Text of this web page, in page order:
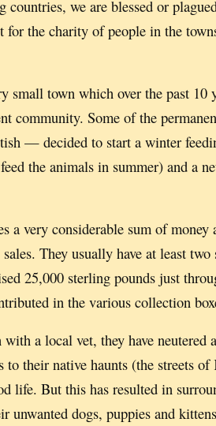
countries, we are blessed or
for the charity of people in the
small town which over the past 10
community. Some of the
— decided to start a winter
the animals in summer) and a
a very considerable sum of
sales. They usually have at least two
25,000 sterling pounds just
in the various collection
a local vet, they have neutered
to their native haunts (the streets
life. But this has resulted in
unwanted dogs, puppies and